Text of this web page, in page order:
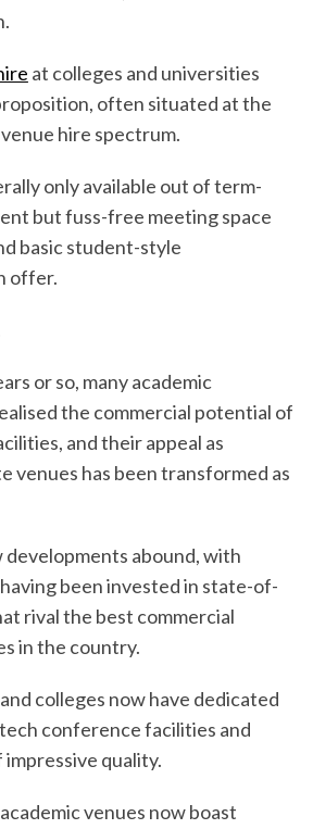
at colleges and universities
often situated at the
hire spectrum.
only available out of term-
but fuss-free meeting space
basic student-style
offer.
or so, many academic
the commercial potential of
and their appeal as
venues has been transformed as
developments abound, with
been invested in state-of-
rival the best commercial
in the country.
colleges now have dedicated
conference facilities and
quality.
venues now boast